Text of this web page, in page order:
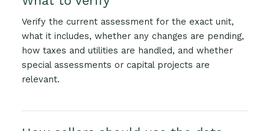
Verify the current assessment for the exact unit,
what it includes, whether any changes are pending,
how taxes and utilities are handled, and whether
special assessments or capital projects are
relevant.